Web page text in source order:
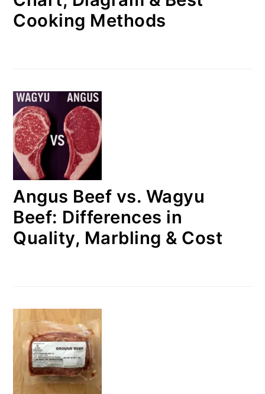
Cooking Methods
Angus Beef vs. Wagyu
Beef: Differences in
Quality, Marbling & Cost